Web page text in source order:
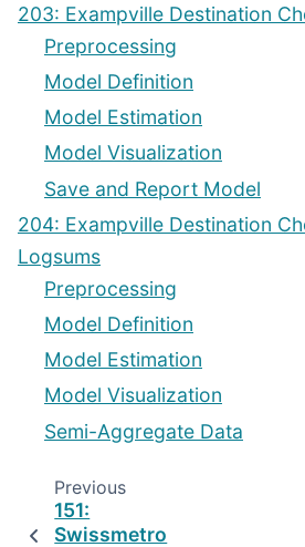
203: Exampville Destination
Preprocessing
Model Definition
Model Estimation
Model Visualization
Save and Report Model
204: Exampville Destination
Logsums
Preprocessing
Model Definition
Model Estimation
Model Visualization
Semi-Aggregate Data
Previous
151:
Swissmetro